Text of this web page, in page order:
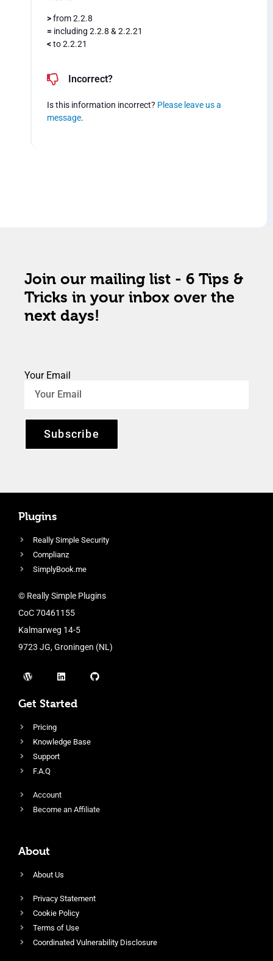
>from 2.2.8
= including 2.2.8 & 2.2.21
<to 2.2.21
Incorrect?
Is this information incorrect? Please leave us a
message.
Join our mailing list - 6 Tips &
Tricks in your inbox over the
next days!
Your Email
Subscribe
Plugins
Really Simple Security
Complianz
SimplyBook.me
© Really Simple Plugins
CoC 70461155
Kalmarweg 14-5
9723 JG, Groningen (NL)
Get Started
Pricing
Knowledge Base
Support
F.A.Q
Account
Become an Affiliate
About
About Us
Privacy Statement
Cookie Policy
Terms of Use
Coordinated Vulnerability Disclosure